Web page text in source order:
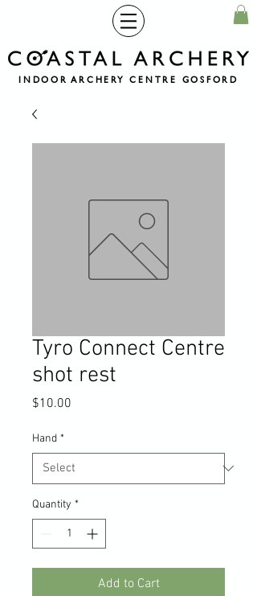
INDOOR ARCHERY CENTRE GOSFORD
Tyro Connect Centre
shot rest
$10.00
Hand *
Quantity *
Add to Cart